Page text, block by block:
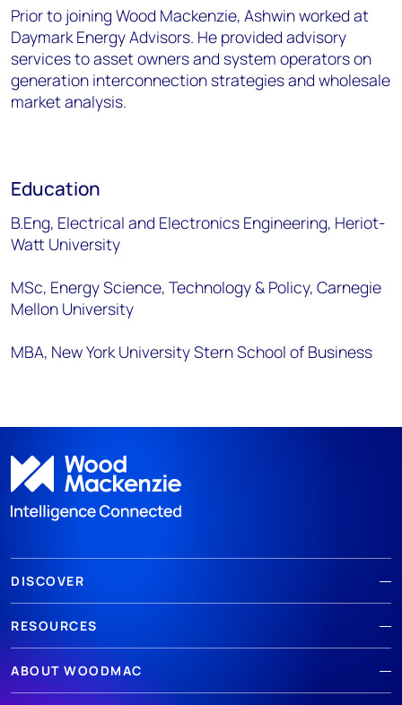
Prior to joining Wood Mackenzie, Ashwin worked at
Daymark Energy Advisors. He provided advisory
services to asset owners and system operators on
generation interconnection strategies and wholesale
market analysis.
Education
B.Eng, Electrical and Electronics Engineering, Heriot-
Watt University
MSc, Energy Science, Technology & Policy, Carnegie
Mellon University
MBA, New York University Stern School of Business
DISCOVER
RESOURCES
ABOUT WOODMAC